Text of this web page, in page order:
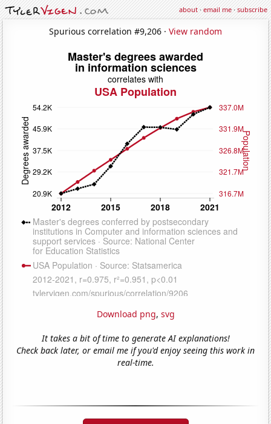
about·email me·subscribe
Spurious correlation #9,206 · View random
Download png, svg
It takes a bit of time to generate AI explanations!
Check back later, or email me if you'd enjoy seeing this work in
real-time.